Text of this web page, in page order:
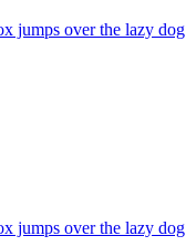
jumps over the lazy dog
jumps over the lazy dog